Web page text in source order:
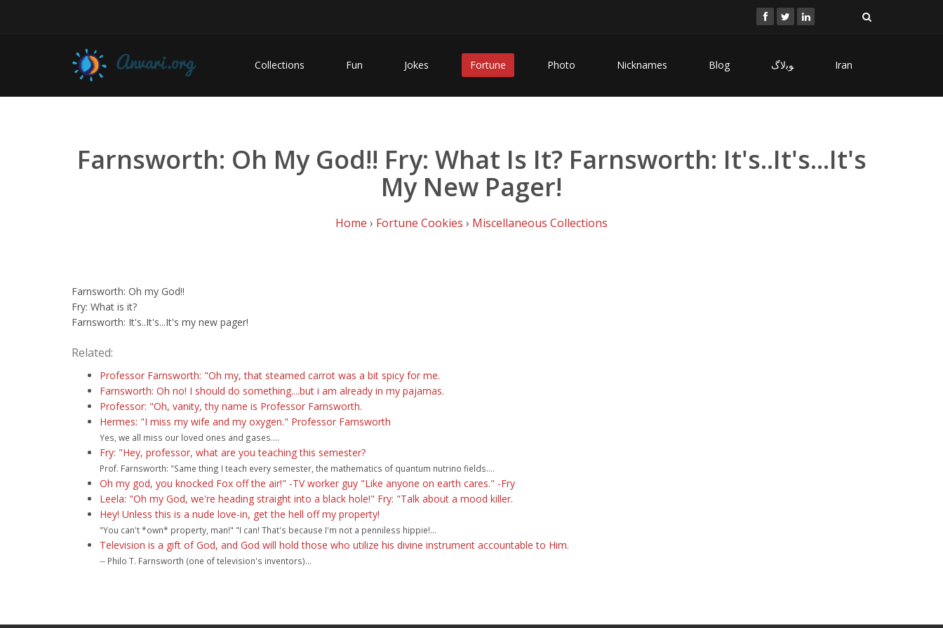
Collections Fun Jokes Fortune Photo Nicknames Blog ﻮﺑﻻگ Iran
Farnsworth: Oh My God!! Fry: What Is It? Farnsworth: It's..It's...It's
My New Pager!
Home › Fortune Cookies › Miscellaneous Collections
Farnsworth: Oh my God!!
Fry: What is it?
Farnsworth: It's..It's...It's my new pager!
Related:
Professor Farnsworth: "Oh my, that steamed carrot was a bit spicy for me.
Farnsworth: Oh no! I should do something....but i am already in my pajamas.
Professor: "Oh, vanity, thy name is Professor Farnsworth.
Hermes: "I miss my wife and my oxygen." Professor Farnsworth
Yes, we all miss our loved ones and gases....
Fry: "Hey, professor, what are you teaching this semester?
Prof. Farnsworth: "Same thing I teach every semester, the mathematics of quantum nutrino fields....
Oh my god, you knocked Fox off the air!" -TV worker guy "Like anyone on earth cares." -Fry
Leela: "Oh my God, we're heading straight into a black hole!" Fry: "Talk about a mood killer.
Hey! Unless this is a nude love-in, get the hell off my property!
"You can't *own* property, man!" "I can! That's because I'm not a penniless hippie!...
Television is a gift of God, and God will hold those who utilize his divine instrument accountable to Him.
-- Philo T. Farnsworth (one of television's inventors)...